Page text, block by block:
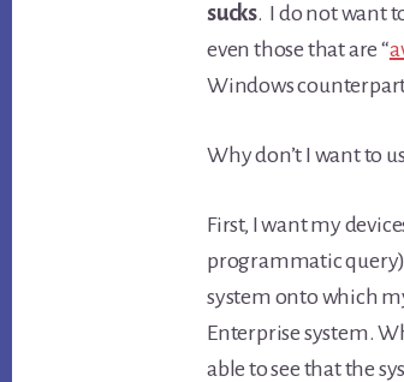
sucks. I do not want
even those that are “
Windows counterpart
Why don’t I want to
First, I want my
programmatic query)
system onto which
Enterprise system.
able to see that the